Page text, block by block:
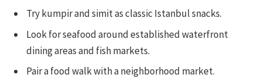
Try kumpir and simit as classic Istanbul snacks.
Look for seafood around established waterfront
dining areas and fish markets.
Pair a food walk with a neighborhood market.